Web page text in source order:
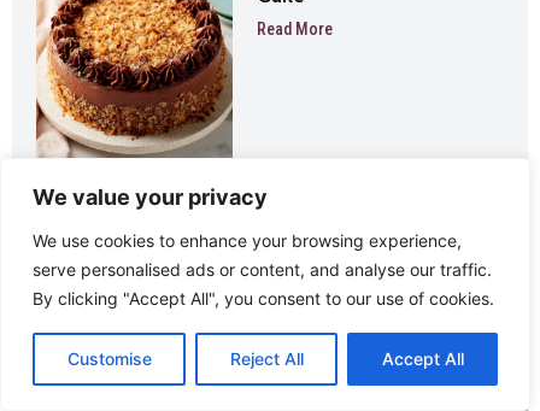
We value your privacy
We use cookies to enhance your browsing experience,
serve personalised ads or content, and analyse our traffic.
By clicking "Accept All", you consent to our use of cookies.
Customise Reject All Accept All
Read More
Never Miss A Delicious Update!
Sign up to receive new recipes directly to your inbox!